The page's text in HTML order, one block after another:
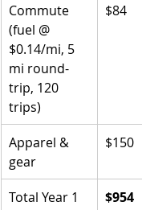
Commute
(fuel @
$0.14/mi, 5
mi round-
trip, 120
trips)
$84
Apparel &
gear
$150
Total Year 1 $954